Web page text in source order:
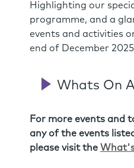
Highlighting our
programme, and a
events and activities
end of December
Whats On
For more events and
any of the events
please visit the